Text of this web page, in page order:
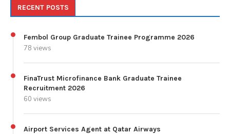
RECENT POSTS
Fembol Group Graduate Trainee Programme 2026
78 views
FinaTrust Microfinance Bank Graduate Trainee
Recruitment 2026
60 views
Airport Services Agent at Qatar Airways